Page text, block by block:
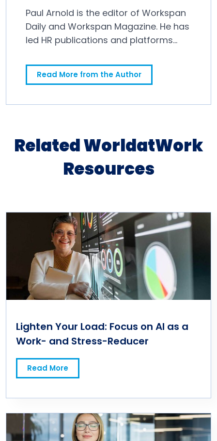
Paul Arnold is the editor of Workspan
Daily and Workspan Magazine. He has
led HR publications and platforms
Read More from the Author
Related WorldatWork
Resources
Lighten Your Load: Focus on AI as a
Work- and Stress-Reducer
Read More